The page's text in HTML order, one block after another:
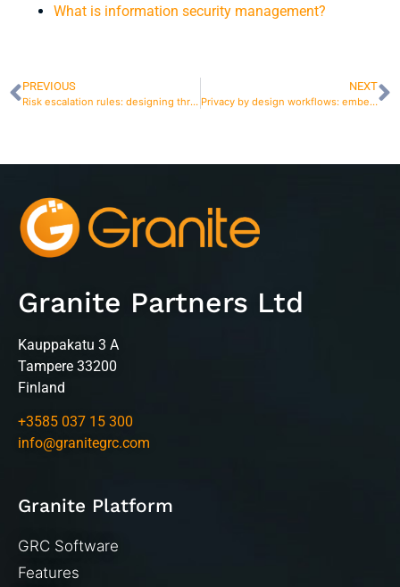
What is information security management?
PREVIOUS
Risk escalation rules: designing thresholds that prevent surprises
NEXT
Privacy by design workflows: embedding checks into product and process changes
Granite Partners Ltd
Kauppakatu 3 A
Tampere 33200
Finland
+3585 037 15 300
info@granitegrc.com
Granite Platform
GRC Software
Features